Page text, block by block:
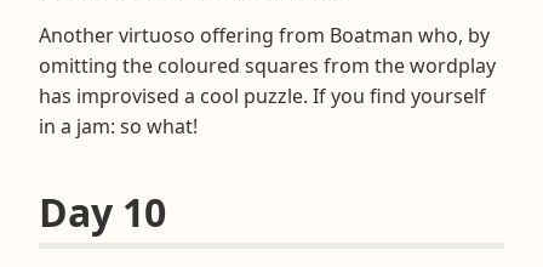
Another virtuoso offering from Boatman who, by
omitting the coloured squares from the wordplay
has improvised a cool puzzle. If you find yourself
in a jam: so what!
Day 10